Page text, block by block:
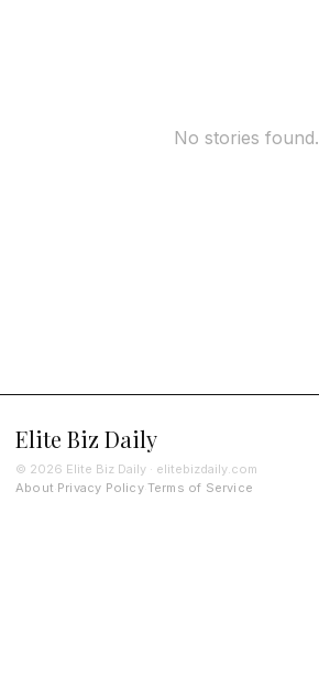
No stories found.
Elite Biz Daily
© 2026 Elite Biz Daily · elitebizdaily.com
About Privacy Policy· Terms of Service